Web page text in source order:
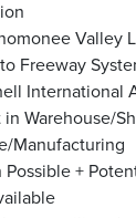
your real
Washington
Germantown
Jackson
Kewaskum
Valley
Freeway
International
Warehouse/
Manufacturing
+